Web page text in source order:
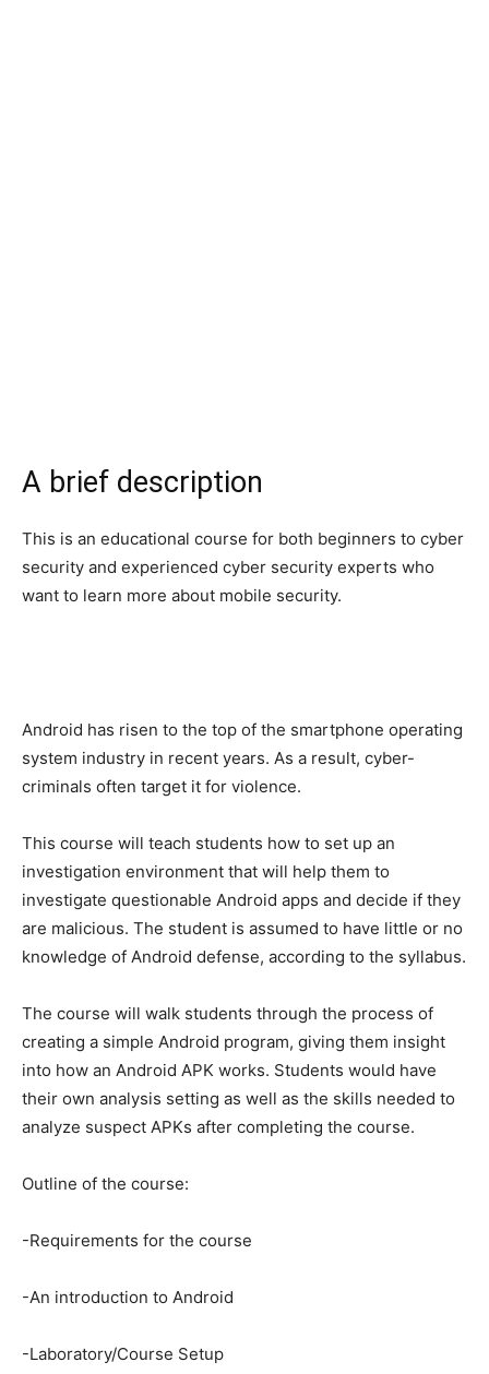
A brief description
This is an educational course for both beginners to cyber
security and experienced cyber security experts who
want to learn more about mobile security.
Android has risen to the top of the smartphone operating
system industry in recent years. As a result, cyber-
criminals often target it for violence.
This course will teach students how to set up an
investigation environment that will help them to
investigate questionable Android apps and decide if they
are malicious. The student is assumed to have little or no
knowledge of Android defense, according to the syllabus.
The course will walk students through the process of
creating a simple Android program, giving them insight
into how an Android APK works. Students would have
their own analysis setting as well as the skills needed to
analyze suspect APKs after completing the course.
Outline of the course:
-Requirements for the course
-An introduction to Android
-Laboratory/Course Setup